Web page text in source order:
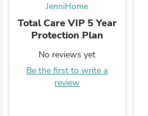
JenniHome
Total Care VIP 5 Year
Protection Plan
No reviews yet
Be the first to write a
review